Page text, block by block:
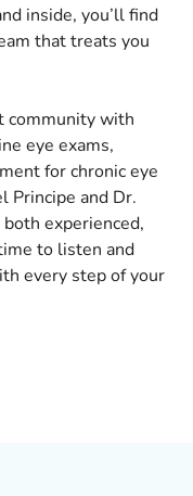
inside, you’ll find
that treats you
community with
eye exams,
for chronic eye
Principe and Dr.
experienced,
to listen and
every step of your